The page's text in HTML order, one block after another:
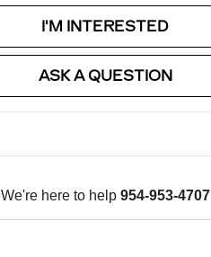
I'M INTERESTED
ASK A QUESTION
We're here to help 954-953-4707